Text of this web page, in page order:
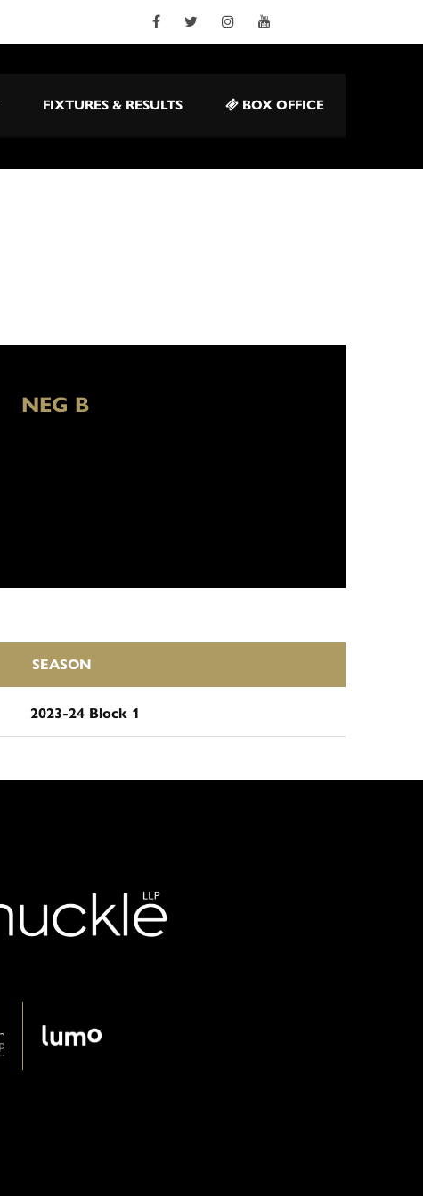
FIXTURES & RESULTS BOX OFFICE
NEG B
SEASON
2023-24 Block 1